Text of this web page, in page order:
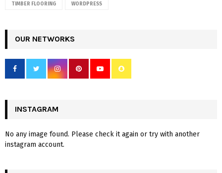
TIMBER FLOORING WORDPRESS
OUR NETWORKS
INSTAGRAM
No any image found. Please check it again or try with another
instagram account.